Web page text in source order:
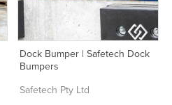
Dock Bumper | Safetech Dock
Bumpers
Safetech Pty Ltd